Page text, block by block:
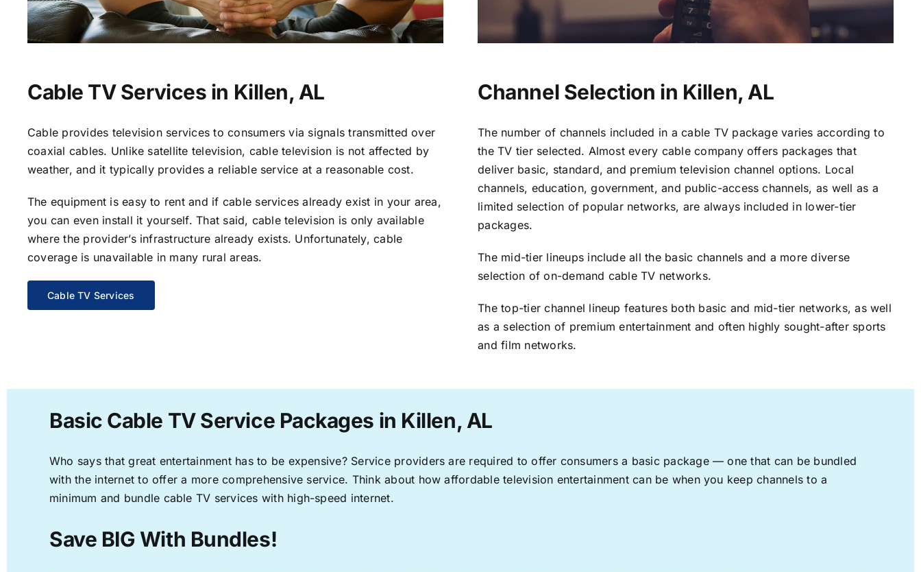
Cable TV Services in Killen, AL
Cable provides television services to consumers via signals transmitted over
coaxial cables. Unlike satellite television, cable television is not affected by
weather, and it typically provides a reliable service at a reasonable cost.
The equipment is easy to rent and if cable services already exist in your area,
you can even install it yourself. That said, cable television is only available
where the provider’s infrastructure already exists. Unfortunately, cable
coverage is unavailable in many rural areas.
Cable TV Services
Channel Selection in Killen, AL
The number of channels included in a cable TV package varies according to
the TV tier selected. Almost every cable company offers packages that
deliver basic, standard, and premium television channel options. Local
channels, education, government, and public-access channels, as well as a
limited selection of popular networks, are always included in lower-tier
packages.
The mid-tier lineups include all the basic channels and a more diverse
selection of on-demand cable TV networks.
The top-tier channel lineup features both basic and mid-tier networks, as well
as a selection of premium entertainment and often highly sought-after sports
and film networks.
Basic Cable TV Service Packages in Killen, AL
Who says that great entertainment has to be expensive? Service providers are required to offer consumers a basic package — one that can be bundled
with the internet to offer a more comprehensive service. Think about how affordable television entertainment can be when you keep channels to a
minimum and bundle cable TV services with high-speed internet.
Save BIG With Bundles!